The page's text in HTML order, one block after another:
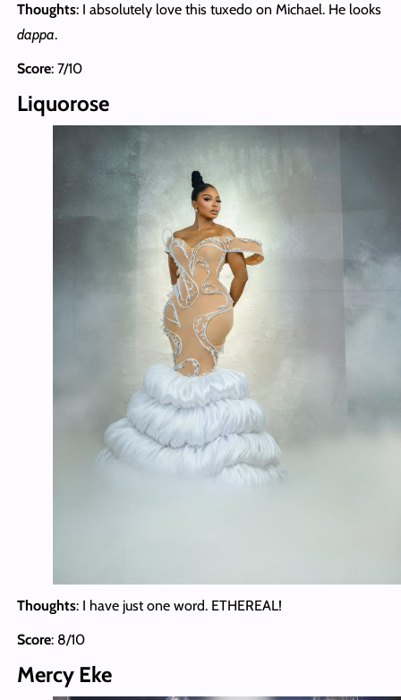
Thoughts: I absolutely love this tuxedo on Michael. He looks
dappa.
Score: 7/10
Liquorose
Thoughts: I have just one word. ETHEREAL!
Score: 8/10
Mercy Eke